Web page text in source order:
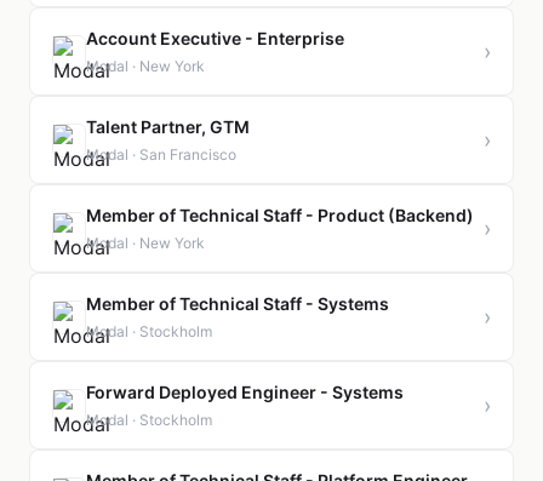
Account Executive - Enterprise
Modal · New York
›
Talent Partner, GTM
Modal · San Francisco
›
Member of Technical Staff - Product (Backend)
Modal · New York
›
Member of Technical Staff - Systems
Modal · Stockholm
›
Forward Deployed Engineer - Systems
Modal · Stockholm
›